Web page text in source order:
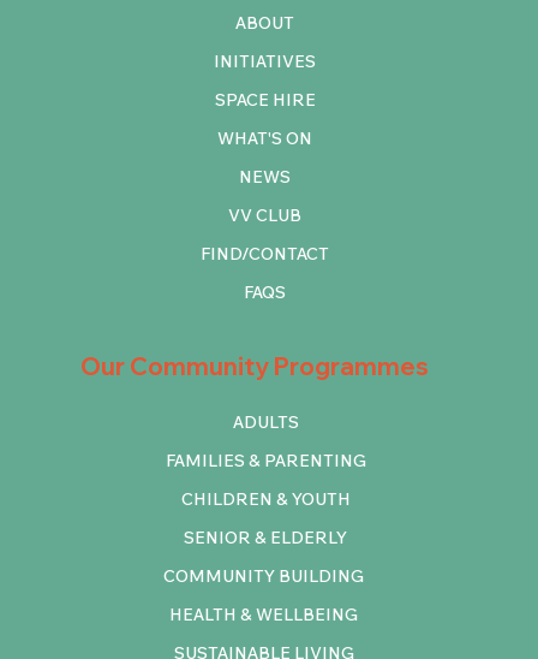
Our Community Programmes
COMMUNITY BUILDING
HEALTH & WELLBEING
SUSTAINABLE LIVING
ADULTS
FAMILIES & PARENTING
CHILDREN & YOUTH
SENIOR & ELDERLY
ABOUT
INITIATIVES
SPACE HIRE
WHAT'S ON
NEWS
VV CLUB
FIND/CONTACT
FAQS